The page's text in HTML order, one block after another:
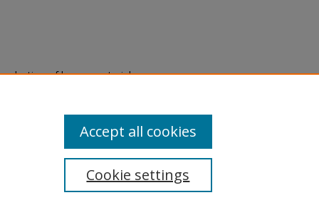
of legacy material
are experiencing difficulty
a request through the
Cookie settings
Accept all cookies